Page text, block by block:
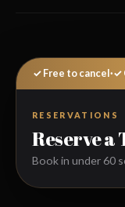
✓ Free to cancel·✓
RESERVATIONS
Reserve a
Book in under 60